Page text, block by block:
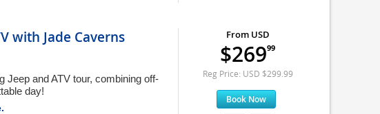
with Jade Caverns
Jeep and ATV tour, combining off-
day!
From USD
$26999
Reg Price: USD $299.99
Book Now